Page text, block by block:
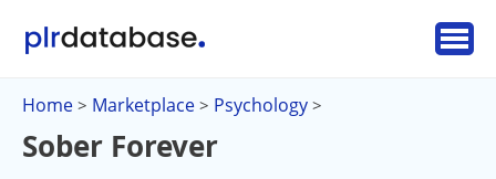
Home > Marketplace > Psychology >
Sober Forever